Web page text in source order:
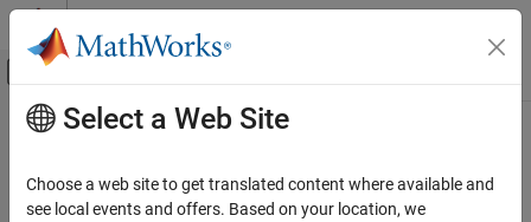
Skip to content
Off-Canvas Navigation Menu Toggle
Documentation Home
Simulink Coder
Main Content
Check Model
Description
Select a Web Site
Choose a web site to get translated content where available and
see local events and offers. Based on your location, we